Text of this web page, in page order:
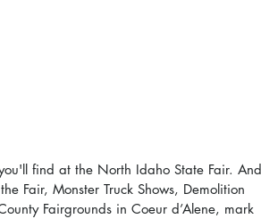
find at the North Idaho State Fair. And
Fair, Monster Truck Shows, Demolition
Fairgrounds in Coeur d’Alene, mark